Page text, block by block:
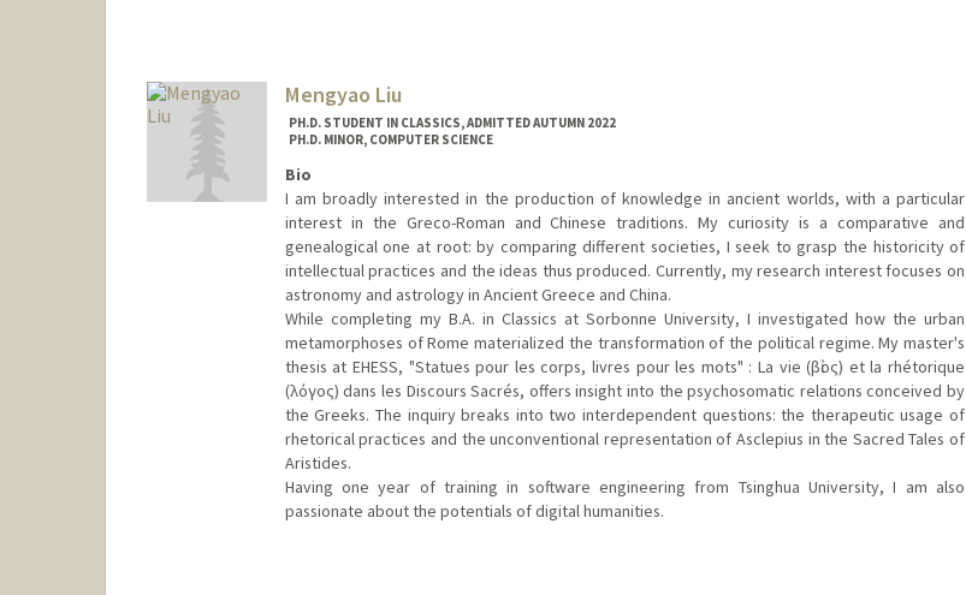
Mengyao Liu
PH.D. STUDENT IN CLASSICS, ADMITTED AUTUMN 2022
PH.D. MINOR, COMPUTER SCIENCE
Bio
I am broadly interested in the production of knowledge in ancient worlds, with a particular
interest in the Greco-Roman and Chinese traditions. My curiosity is a comparative and
genealogical one at root: by comparing different societies, I seek to grasp the historicity of
intellectual practices and the ideas thus produced. Currently, my research interest focuses on
astronomy and astrology in Ancient Greece and China.
While completing my B.A. in Classics at Sorbonne University, I investigated how the urban
metamorphoses of Rome materialized the transformation of the political regime. My master's
thesis at EHESS, "Statues pour les corps, livres pour les mots" : La vie (βἰος) et la rhétorique
(λόγος) dans les Discours Sacrés, offers insight into the psychosomatic relations conceived by
the Greeks. The inquiry breaks into two interdependent questions: the therapeutic usage of
rhetorical practices and the unconventional representation of Asclepius in the Sacred Tales of
Aristides.
Having one year of training in software engineering from Tsinghua University, I am also
passionate about the potentials of digital humanities.